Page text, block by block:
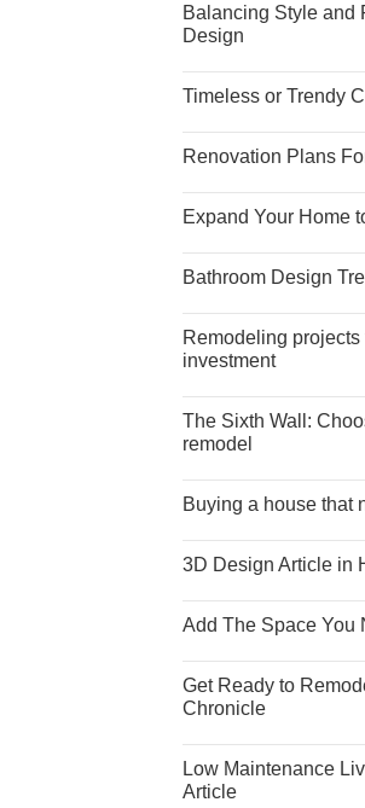
Balancing Style and
Design
Timeless or Trendy
Renovation Plans
Expand Your Home
Bathroom Design
Remodeling
investment
The Sixth Wall:
remodel
Buying a house that
3D Design Article in
Add The Space You
Get Ready to
Chronicle
Low Maintenance
Article